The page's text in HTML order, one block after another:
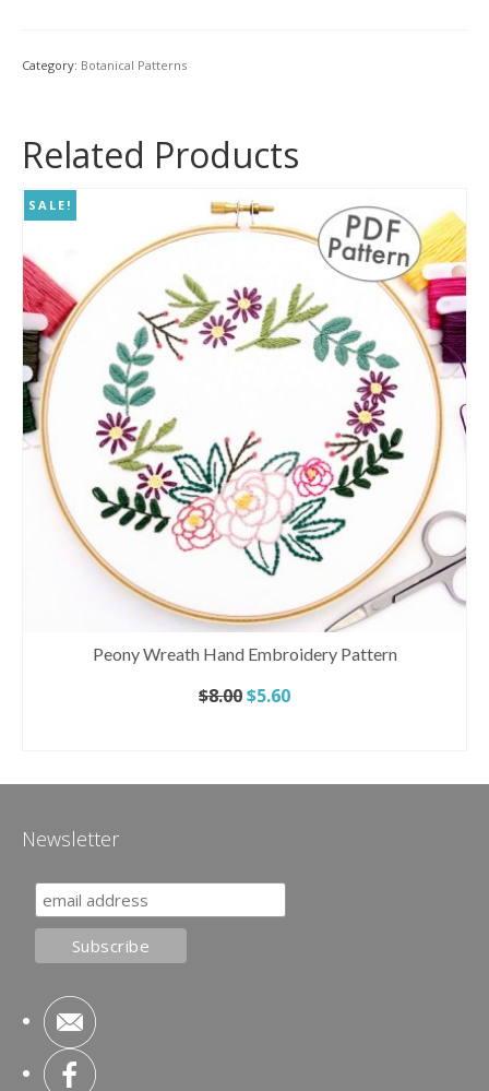
Pattern
Category: Botanical Patterns
Related Products
SALE!
Peony Wreath Hand Embroidery Pattern
$8.00Original
$5.60Current
Newsletter